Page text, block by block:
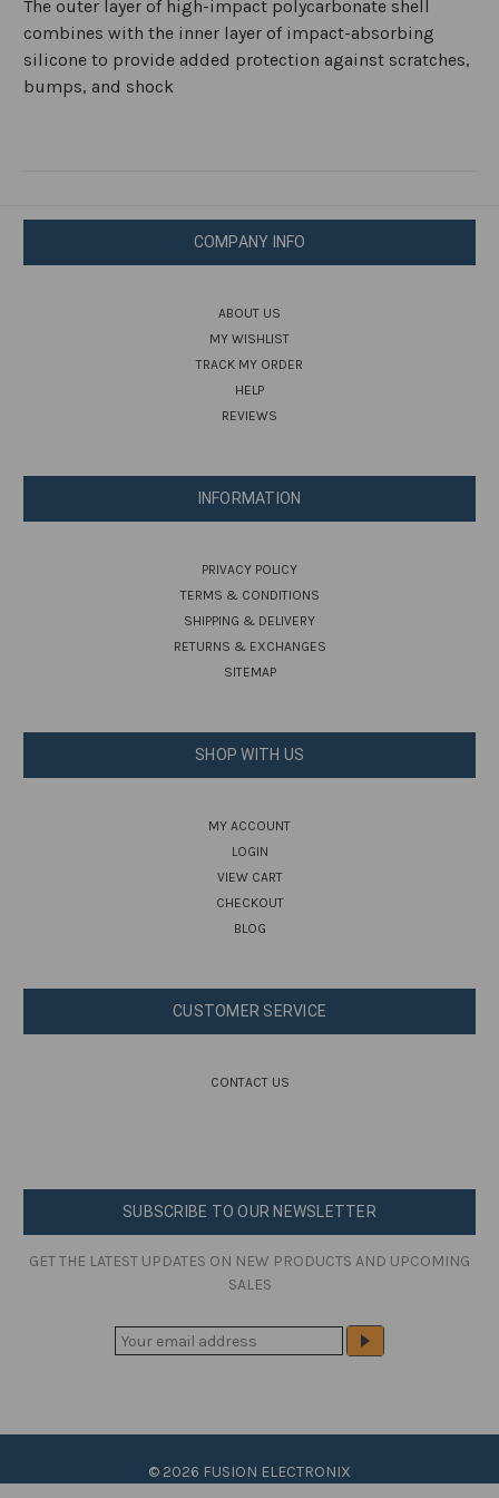
The outer layer of high-impact polycarbonate shell
combines with the inner layer of impact-absorbing
silicone to provide added protection against scratches,
bumps, and shock
COMPANY INFO
ABOUT US
MY WISHLIST
TRACK MY ORDER
HELP
REVIEWS
INFORMATION
PRIVACY POLICY
TERMS & CONDITIONS
SHIPPING & DELIVERY
RETURNS & EXCHANGES
SITEMAP
SHOP WITH US
MY ACCOUNT
LOGIN
VIEW CART
CHECKOUT
BLOG
CUSTOMER SERVICE
CONTACT US
SUBSCRIBE TO OUR NEWSLETTER
GET THE LATEST UPDATES ON NEW PRODUCTS AND UPCOMING
SALES
L
© 2026 FUSION ELECTRONIX